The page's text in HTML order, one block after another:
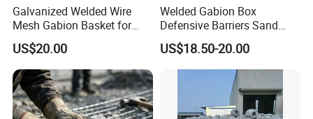
Galvanized Welded Wire
Mesh Gabion Basket for
Garden Landscape
Retaining Wall
US$20.00
Welded Gabion Box
Defensive Barriers Sand
Wall Defence Gabion Basket
US$18.50-20.00